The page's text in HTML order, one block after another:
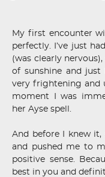
My first encounter
perfectly. I’ve just
(was clearly
of sunshine and
very frightening and
moment I was
her Ayse spell.
And before I knew it,
and pushed me to
positive sense.
best in you and